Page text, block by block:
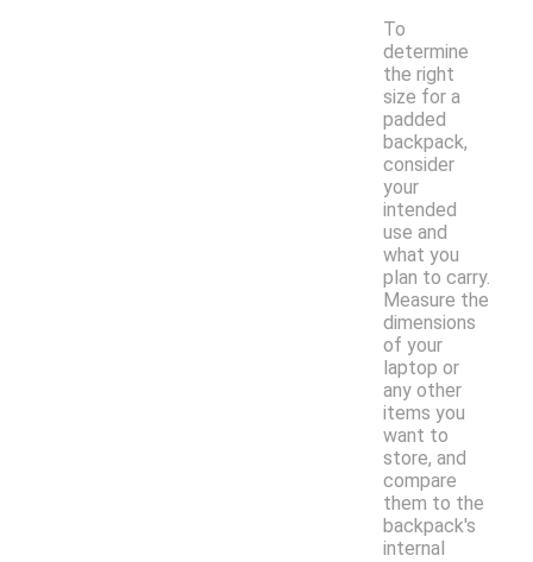
To
determine
the right
size for a
padded
backpack,
consider
your
intended
use and
what you
plan to carry.
Measure the
dimensions
of your
laptop or
any other
items you
want to
store, and
compare
them to the
backpack's
internal